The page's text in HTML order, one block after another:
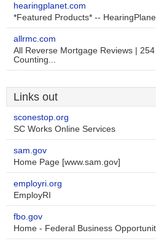
hearingplanet.com
*Featured Products* --
allrmc.com
All Reverse Mortgage Reviews |
Counting...
Links out
sconestop.org
SC Works Online Services
sam.gov
Home Page [www.sam.gov]
employri.org
EmployRI
fbo.gov
Home - Federal Business